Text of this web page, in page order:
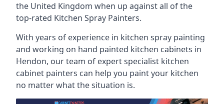
the United Kingdom when up against all of the
top-rated Kitchen Spray Painters.
With years of experience in kitchen spray painting
and working on hand painted kitchen cabinets in
Hendon, our team of expert specialist kitchen
cabinet painters can help you paint your kitchen
no matter what the situation is.